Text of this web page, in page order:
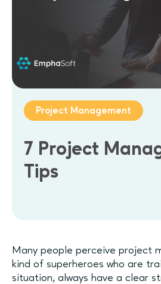
Project Management
7 Project
Tips
Many people perceive project
kind of superheroes who are
situation, always have a clear